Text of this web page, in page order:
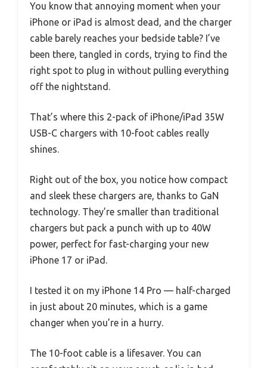
You know that annoying moment when your
iPhone or iPad is almost dead, and the charger
cable barely reaches your bedside table? I’ve
been there, tangled in cords, trying to find the
right spot to plug in without pulling everything
off the nightstand.
That’s where this 2-pack of iPhone/iPad 35W
USB-C chargers with 10-foot cables really
shines.
Right out of the box, you notice how compact
and sleek these chargers are, thanks to GaN
technology. They’re smaller than traditional
chargers but pack a punch with up to 40W
power, perfect for fast-charging your new
iPhone 17 or iPad.
I tested it on my iPhone 14 Pro — half-charged
in just about 20 minutes, which is a game
changer when you’re in a hurry.
The 10-foot cable is a lifesaver. You can